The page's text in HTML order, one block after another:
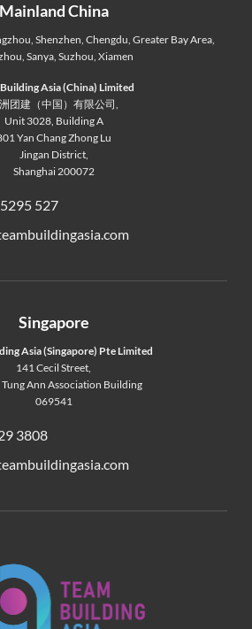
Mainland China
, Shenzhen, Chengdu, Greater Bay Area,
,Sanya,Suzhou,Xiamen
Asia (China) Limited
团建（中国）有限公司,
Unit 3028, Building A
Yan Chang Zhong Lu
Jingan District,
Shanghai 200072
527
Singapore
Asia (Singapore) Pte Limited
141 Cecil Street,
Ann Association Building
069541
3808